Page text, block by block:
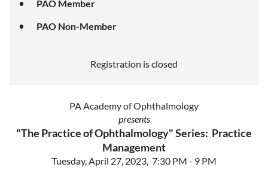
PAO Member
PAO Non-Member
Registration is closed
PA Academy of Ophthalmology
presents
"The Practice of Ophthalmology" Series: Practice
Management
Tuesday, April 27, 2023, 7:30 PM - 9 PM